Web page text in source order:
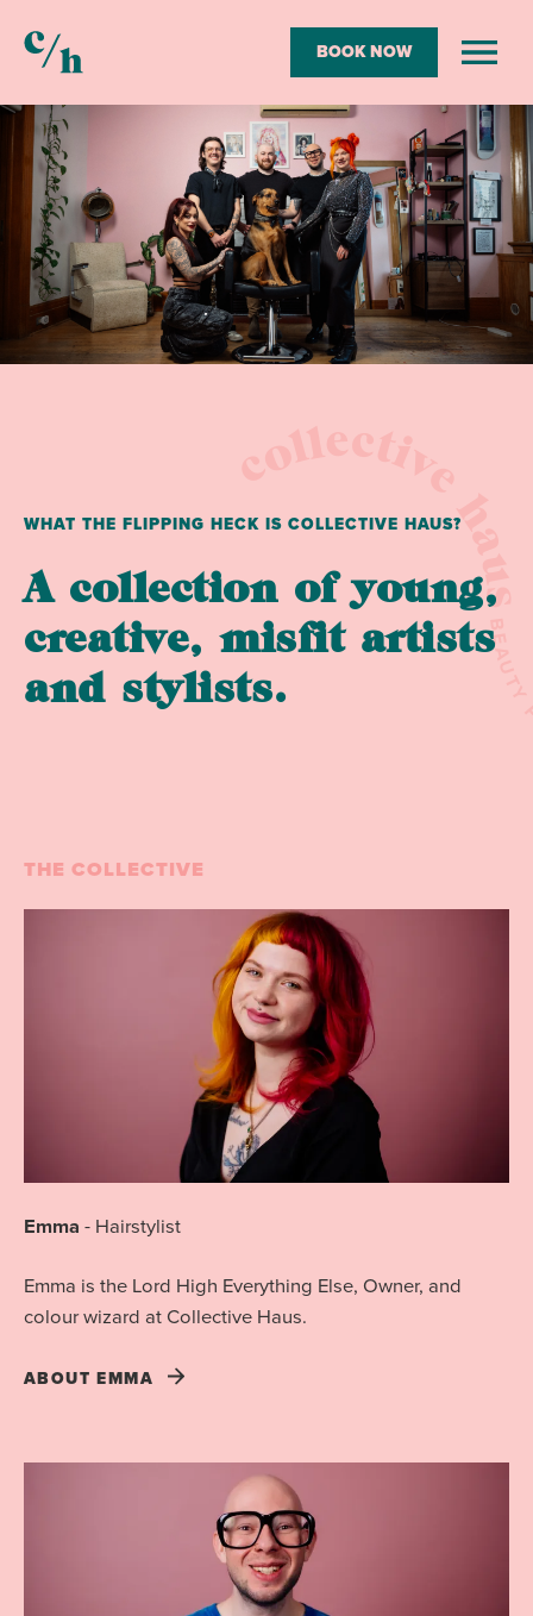
Collective
Haus
BOOK NOW
Open
WHAT THE FLIPPING HECK IS COLLECTIVE HAUS?
A collection of young,
creative, misfit artists
and stylists.
collective haus
THE COLLECTIVE
Emma - Hairstylist
Emma is the Lord High Everything Else, Owner, and
colour wizard at Collective Haus.
ABOUTEMMA